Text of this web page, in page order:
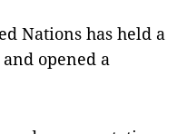
Nations has held a
opened a